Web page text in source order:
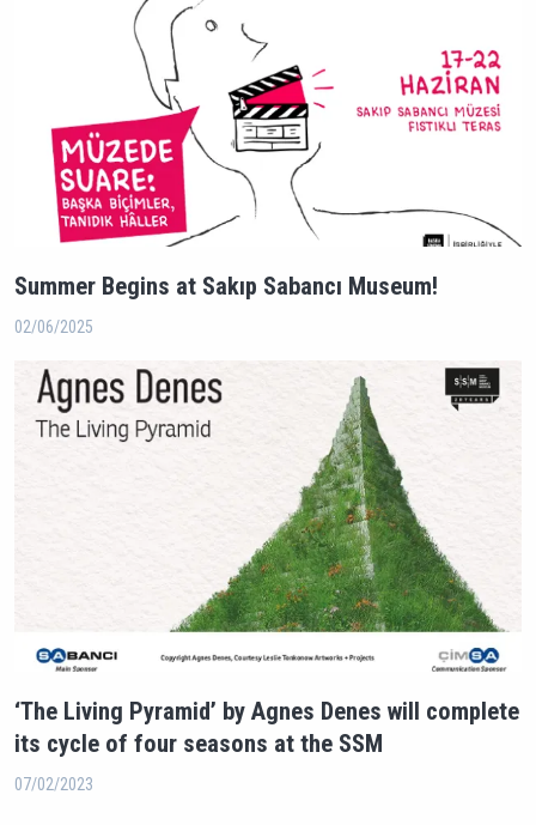
Summer Begins at Sakıp Sabancı Museum!
02/06/2025
‘The Living Pyramid’ by Agnes Denes will complete
its cycle of four seasons at the SSM
07/02/2023